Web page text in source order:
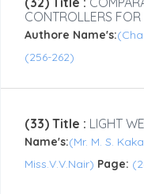
CONTROLLERS
Authore Name's:
(256-262)
(33) Title : LIGHT
Name's:(Mr. M. S.
Miss.V.V.Nair) Page: